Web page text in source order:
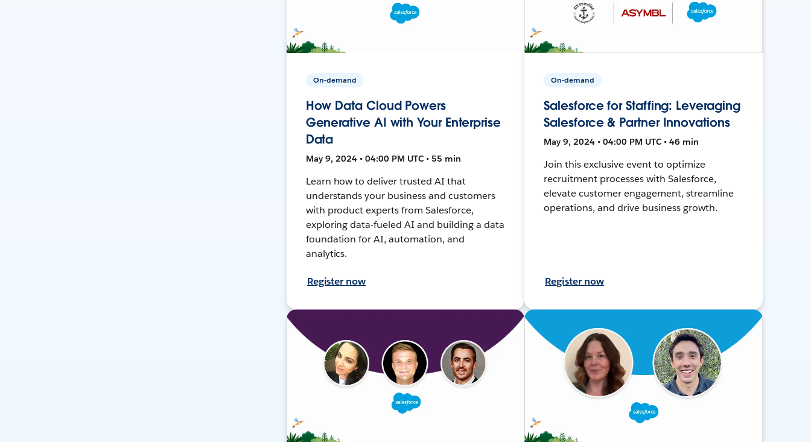
On-demand
How Data Cloud Powers
Generative AI with Your Enterprise
Data
May 9, 2024 • 04:00 PM UTC • 55 min
Learn how to deliver trusted AI that
understands your business and customers
with product experts from Salesforce,
exploring data-fueled AI and building a data
foundation for AI, automation, and
analytics.
Register now
On-demand
Salesforce for Staffing: Leveraging
Salesforce & Partner Innovations
May 9, 2024 • 04:00 PM UTC • 46 min
Join this exclusive event to optimize
recruitment processes with Salesforce,
elevate customer engagement, streamline
operations, and drive business growth.
Register now